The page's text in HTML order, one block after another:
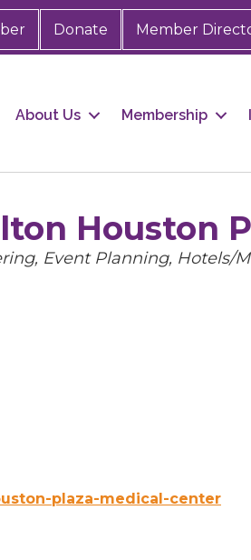
Donate Member
About Us Membership
Houston
Event Planning Hotels/
plaza-medical-center